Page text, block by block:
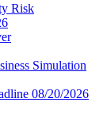
Risk
Simulation
08/20/2026